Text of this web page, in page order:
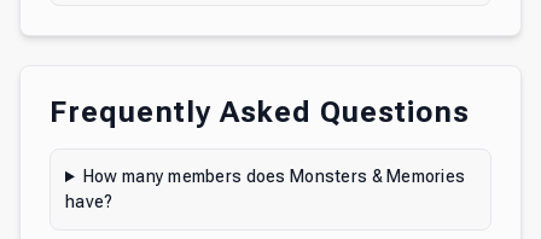
Frequently Asked Questions
How many members does Monsters & Memories
have?